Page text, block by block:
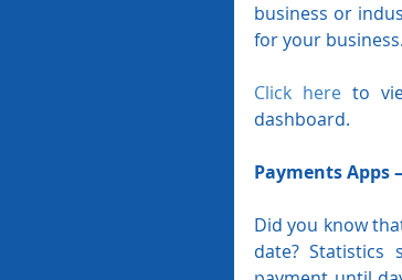
business or
for your business.
Click here to
dashboard.
Payments Apps
Did you know
date? Statistics